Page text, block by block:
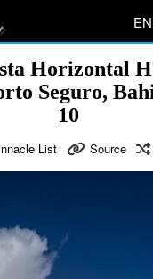
EN
Horizontal
Seguro,
10
List Source